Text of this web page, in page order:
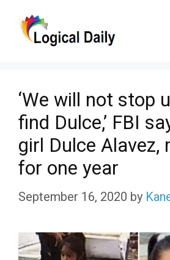
‘We will not stop
find Dulce,’ FBI
girl Dulce Alavez,
for one year
September 16, 2020 by